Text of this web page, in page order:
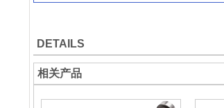
DETAILS
相关产品